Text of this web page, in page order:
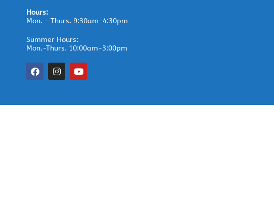
Hours:
Mon. – Thurs. 9:30am-4:30pm
Summer Hours:
Mon.-Thurs. 10:00am-3:00pm